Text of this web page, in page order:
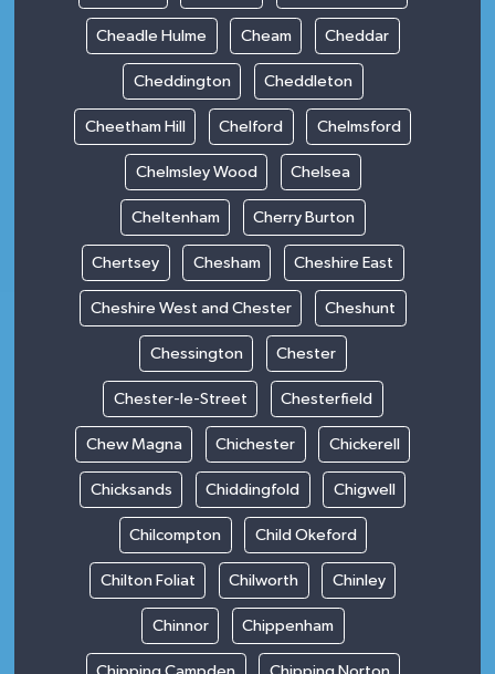
Cheadle Hulme Cheam Cheddar
Cheddington Cheddleton
Cheetham Hill Chelford Chelmsford
Chelmsley Wood Chelsea
Cheltenham Cherry Burton
Chertsey Chesham Cheshire East
Cheshire West and Chester Cheshunt
Chessington Chester
Chester-le-Street Chesterfield
Chew Magna Chichester Chickerell
Chicksands Chiddingfold Chigwell
Chilcompton Child Okeford
Chilton Foliat Chilworth Chinley
Chinnor Chippenham